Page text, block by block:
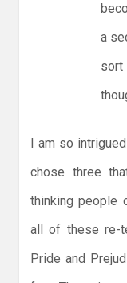
a
I am so
chose three
thinking people
all of these re-
Pride and